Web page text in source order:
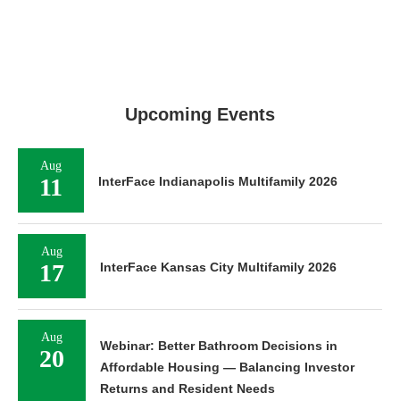
Upcoming Events
Aug
11 InterFace Indianapolis Multifamily 2026
Aug
17 InterFace Kansas City Multifamily 2026
Aug
20
Webinar: Better Bathroom Decisions in
Affordable Housing — Balancing Investor
Returns and Resident Needs